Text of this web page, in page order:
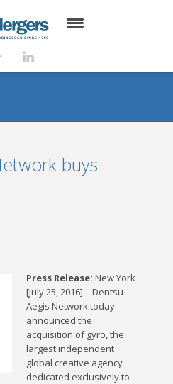
buys
Press Release:New York
[July 25, 2016] – Dentsu
Aegis Network today
announced the
acquisition of gyro, the
largest independent
global creative agency
dedicated exclusively to